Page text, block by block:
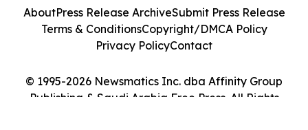
© 1995-2026 Newsmatics Inc. dba Affinity Group
Publishing & Saudi Arabia Free Press. All Rights
AboutPress Release ArchiveSubmit Press Release
Terms & ConditionsCopyright/DMCA Policy
Privacy PolicyContact